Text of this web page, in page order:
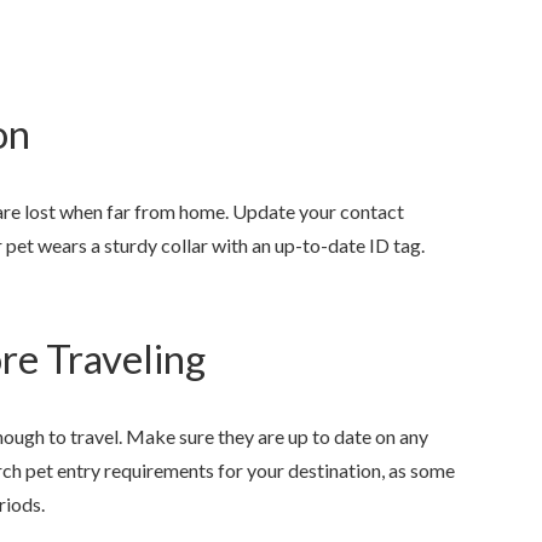
lost when far from home. Update your contact
wears a sturdy collar with an up-to-date ID tag.
Traveling
to travel. Make sure they are up to date on any
pet entry requirements for your destination, as some